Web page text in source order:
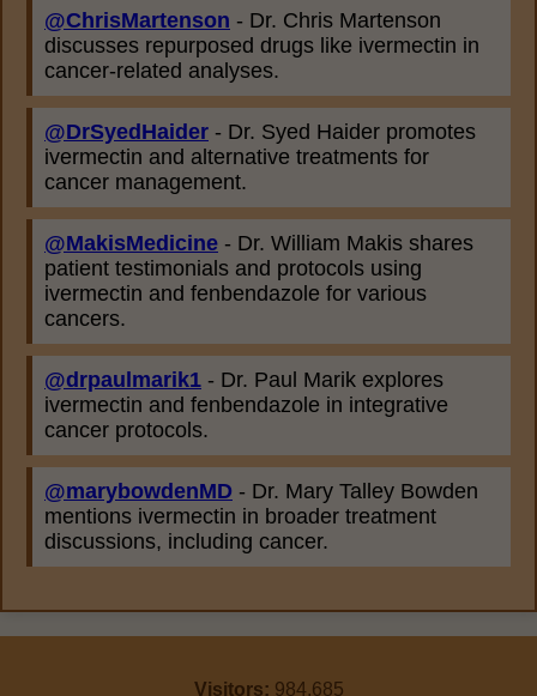
@ChrisMartenson - Dr. Chris Martenson
discusses repurposed drugs like ivermectin in
cancer-related analyses.
@DrSyedHaider - Dr. Syed Haider promotes
ivermectin and alternative treatments for
cancer management.
@MakisMedicine - Dr. William Makis shares
patient testimonials and protocols using
ivermectin and fenbendazole for various
cancers.
@drpaulmarik1 - Dr. Paul Marik explores
ivermectin and fenbendazole in integrative
cancer protocols.
@marybowdenMD - Dr. Mary Talley Bowden
mentions ivermectin in broader treatment
discussions, including cancer.
Visitors: 984,685